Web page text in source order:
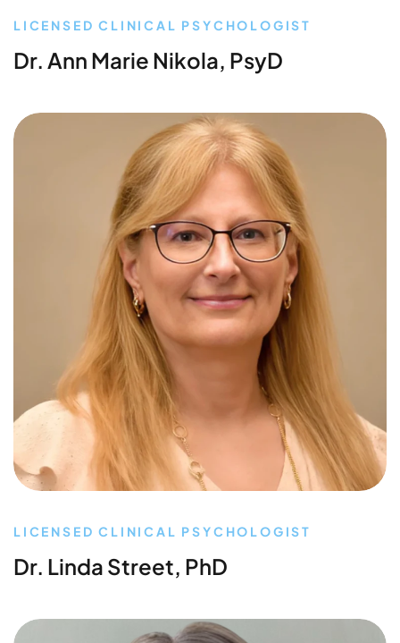
LICENSED CLINICAL PSYCHOLOGIST
Dr. Ann Marie Nikola, PsyD
LICENSED CLINICAL PSYCHOLOGIST
Dr. Linda Street, PhD